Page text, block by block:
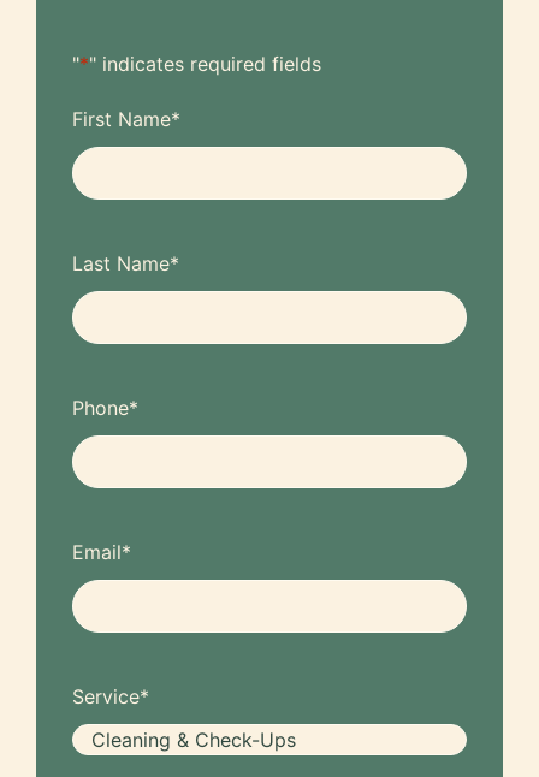
"*" indicates required fields
First Name*
Last Name*
Phone*
Email*
Service*